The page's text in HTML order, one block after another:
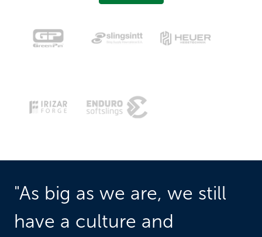
"As big as we are, we still
have a culture and